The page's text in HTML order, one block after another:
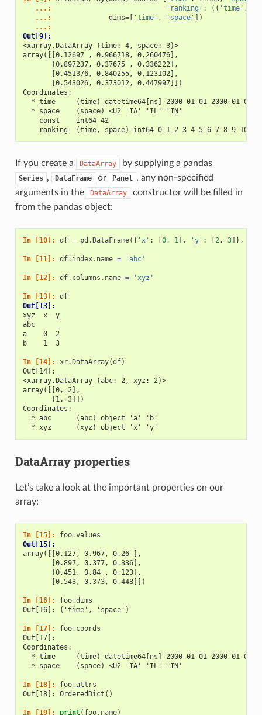
   ...:
'ranking' : (( 'time' ,
   ...:
dims=[ 'time' , 'space'
])
   ...:
Out[9]:
<xarray.DataArray (time: 4, space: 3)>
array([[0.12697 , 0.966718, 0.260476],
       [0.897237, 0.37675 , 0.336222],
       [0.451376, 0.840255, 0.123102],
       [0.543026, 0.373012, 0.447997]])
Coordinates:
* time     (time) datetime64[ns] 2000-01-01 2000-01-02
  * space    (space) <U2 'IA' 'IL' 'IN'
    const    int64 42
    ranking  (time, space) int64 0 1 2 3 4 5 6 7 8 9 10 11
If you create a DataArray by supplying a pandas
Series , DataFrame or Panel , any non-specified
arguments in the
DataArray
constructor will be filled in
from the pandas object:
In [10]: df = pd . DataFrame({ 'x' : 0, 1], 'y' : 2, 3]},
In [11]: df. index. name = 'abc'
In [12]: df. columns . name = 'xyz'
In [13]: df
Out[13]:
xyz  x  y
abc
a    0  2
b    1  3
In [14]: xr. DataArray(df)
Out[14]:
<xarray.DataArray (abc: 2, xyz: 2)>
array([[0, 2],
       [1, 3]])
Coordinates:
  * abc      (abc) object 'a' 'b'
  * xyz      (xyz) object 'x' 'y'
DataArray properties
Let’s take a look at the important properties on our
array:
In [15]: foo.values
Out[15]:
array([[0.127, 0.967, 0.26 ],
       [0.897, 0.377, 0.336],
       [0.451, 0.84 , 0.123],
       [0.543, 0.373, 0.448]])
In [16]: foo.dims
Out[16]: ('time', 'space')
In [17]: foo. coords
Out[17]:
Coordinates:
* time     (time) datetime64[ns] 2000-01-01 2000-01-02
  * space    (space) <U2 'IA' 'IL' 'IN'
In [18]: foo.attrs
Out[18]: OrderedDict()
In [19]: print( foo. name)